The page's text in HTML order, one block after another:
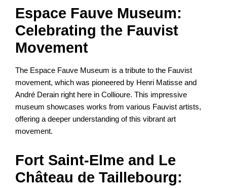
Espace Fauve Museum:
Celebrating the Fauvist
Movement
The Espace Fauve Museum is a tribute to the Fauvist
movement, which was pioneered by Henri Matisse and
André Derain right here in Collioure. This impressive
museum showcases works from various Fauvist artists,
offering a deeper understanding of this vibrant art
movement.
Fort Saint-Elme and Le
Château de Taillebourg: